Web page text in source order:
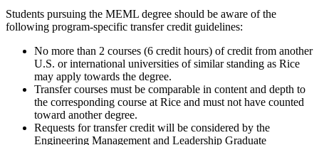
Students pursuing the MEML degree should be aware of the
following program-specific transfer credit guidelines:
No more than 2 courses (6 credit hours) of credit from another
U.S. or international universities of similar standing as Rice
may apply towards the degree.
Transfer courses must be comparable in content and depth to
the corresponding course at Rice and must not have counted
toward another degree.
Requests for transfer credit will be considered by the
Engineering Management and Leadership Graduate